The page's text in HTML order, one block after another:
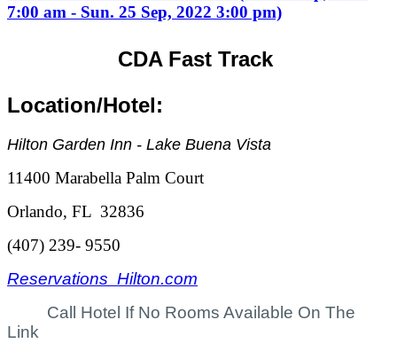
7:00 am - Sun. 25 Sep, 2022 3:00 pm)
CDA Fast Track
Location/Hotel:
Hilton Garden Inn - Lake Buena Vista
11400 Marabella Palm Court
Orlando, FL 32836
(407) 239- 9550
Reservations Hilton.com
Call Hotel If No Rooms Available On The
Link